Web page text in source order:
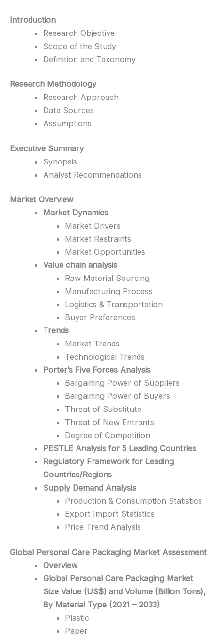
Introduction
Research Objective
Scope of the Study
Definition and Taxonomy
Research Methodology
Research Approach
Data Sources
Assumptions
Executive Summary
Synopsis
Analyst Recommendations
Market Overview
Market Dynamics
Market Drivers
Market Restraints
Market Opportunities
Value chain analysis
Raw Material Sourcing
Manufacturing Process
Logistics & Transportation
Buyer Preferences
Trends
Market Trends
Technological Trends
Porter’s Five Forces Analysis
Bargaining Power of Suppliers
Bargaining Power of Buyers
Threat of Substitute
Threat of New Entrants
Degree of Competition
PESTLE Analysis for 5 Leading Countries
Regulatory Framework for Leading
Countries/Regions
Supply Demand Analysis
Production & Consumption Statistics
Export Import Statistics
Price Trend Analysis
Global Personal Care Packaging Market Assessment
Overview
Global Personal Care Packaging Market
Size Value (US$) and Volume (Billion Tons),
By Material Type (2021 – 2033)
Plastic
Paper